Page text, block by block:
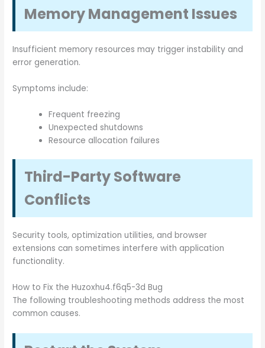
Memory Management Issues
Insufficient memory resources may trigger instability and
error generation.
Symptoms include:
Frequent freezing
Unexpected shutdowns
Resource allocation failures
Third-Party Software
Conflicts
Security tools, optimization utilities, and browser
extensions can sometimes interfere with application
functionality.
How to Fix the Huzoxhu4.f6q5-3d Bug
The following troubleshooting methods address the most
common causes.